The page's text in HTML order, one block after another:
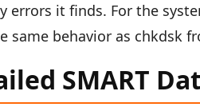
errors it finds. For the
same behavior as chkdsk
SMART